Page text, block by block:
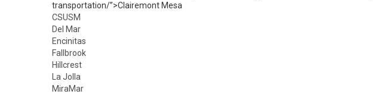
transportation/”>Clairemont Mesa
CSUSM
Del Mar
Encinitas
Fallbrook
Hillcrest
La Jolla
MiraMar